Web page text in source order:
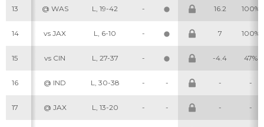
Cheatsheets Research
13 @ WAS L, 19-42 - 16.2 100%
14 vs JAX L, 6-10 - 7 100%
15 vs CIN L, 27-37 - -4.4 47%
16 @ IND L, 30-38 - - - -
17 @ JAX L, 13-20 - - - -